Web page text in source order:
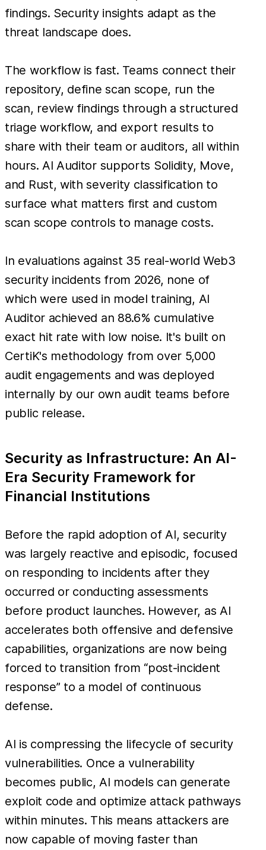
findings. Security insights adapt as the
threat landscape does.
The workflow is fast. Teams connect their
repository, define scan scope, run the
scan, review findings through a structured
triage workflow, and export results to
share with their team or auditors, all within
hours. AI Auditor supports Solidity, Move,
and Rust, with severity classification to
surface what matters first and custom
scan scope controls to manage costs.
In evaluations against 35 real-world Web3
security incidents from 2026, none of
which were used in model training, AI
Auditor achieved an 88.6% cumulative
exact hit rate with low noise. It's built on
CertiK's methodology from over 5,000
audit engagements and was deployed
internally by our own audit teams before
public release.
Security as Infrastructure: An AI-
Era Security Framework for
Financial Institutions
Before the rapid adoption of AI, security
was largely reactive and episodic, focused
on responding to incidents after they
occurred or conducting assessments
before product launches. However, as AI
accelerates both offensive and defensive
capabilities, organizations are now being
forced to transition from “post-incident
response” to a model of continuous
defense.
AI is compressing the lifecycle of security
vulnerabilities. Once a vulnerability
becomes public, AI models can generate
exploit code and optimize attack pathways
within minutes. This means attackers are
now capable of moving faster than